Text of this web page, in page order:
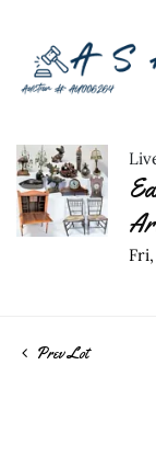
Prev Lot